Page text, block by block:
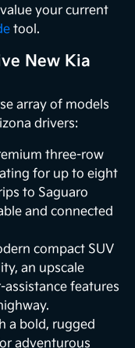
your current
tool.
New Kia
array of models
drivers:
three-row
for up to eight
to Saguaro
and connected
compact SUV
an upscale
features
a bold, rugged
adventurous